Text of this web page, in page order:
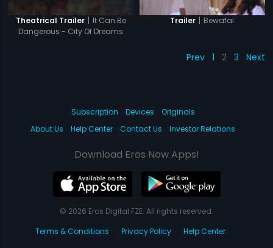
Theatrical Trailer | It Can Be
Dangerous - City Of Dreams
Trailer | Bewafai
Prev 1 2 3 Next
Subscription Devices
Originals
About Us
Help Center Contact Us Investor Relations
Download Eros Now Apps!
© 2026 Eros Digital FZE. All rights reserved.
Terms & Conditions
Privacy Policy Help Center